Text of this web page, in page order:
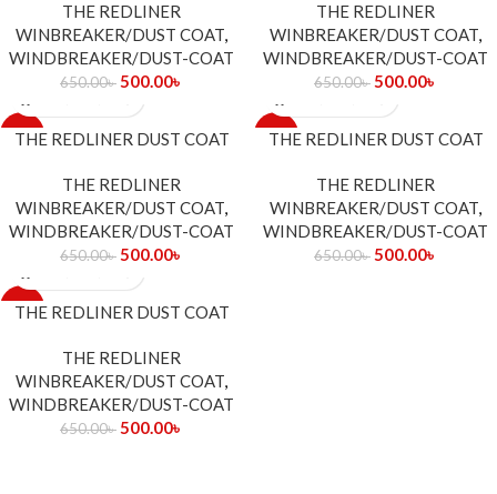
THE REDLINER
WINBREAKER/DUST COAT,
WINDBREAKER/DUST-COAT
650.00৳500.00৳
THE REDLINER
WINBREAKER/DUST COAT,
WINDBREAKER/DUST-COAT
650.00৳500.00৳
-23%
THE REDLINER DUST COAT
THE REDLINER
WINBREAKER/DUST COAT,
WINDBREAKER/DUST-COAT
650.00৳500.00৳
-23%
THE REDLINER DUST COAT
THE REDLINER
WINBREAKER/DUST COAT,
WINDBREAKER/DUST-COAT
650.00৳500.00৳
-23%
THE REDLINER DUST COAT
THE REDLINER
WINBREAKER/DUST COAT,
WINDBREAKER/DUST-COAT
650.00৳500.00৳